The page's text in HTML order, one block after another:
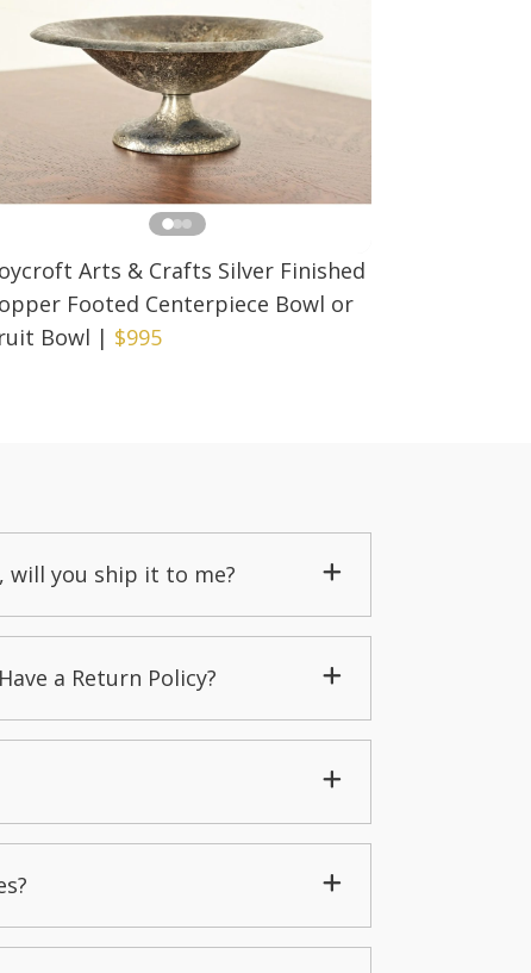
Arts & Crafts Silver Finished
Footed Centerpiece Bowl or
Bowl | $995
will you ship it to me?
a Return Policy?